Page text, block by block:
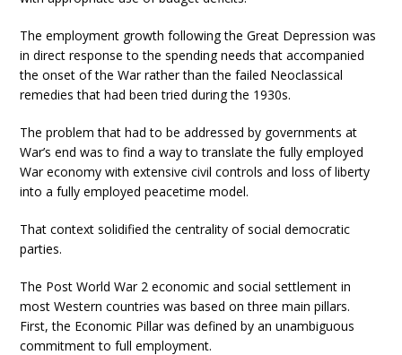
The employment growth following the Great Depression was
in direct response to the spending needs that accompanied
the onset of the War rather than the failed Neoclassical
remedies that had been tried during the 1930s.
The problem that had to be addressed by governments at
War’s end was to find a way to translate the fully employed
War economy with extensive civil controls and loss of liberty
into a fully employed peacetime model.
That context solidified the centrality of social democratic
parties.
The Post World War 2 economic and social settlement in
most Western countries was based on three main pillars.
First, the Economic Pillar was defined by an unambiguous
commitment to full employment.